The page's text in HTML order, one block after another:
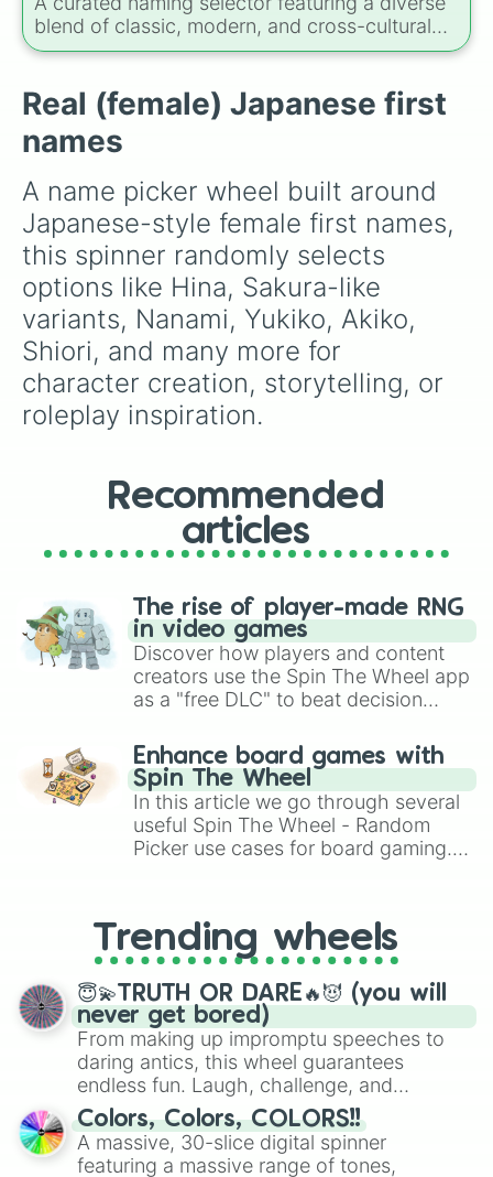
Mikiko
Erika
Mamiko
Riyua
Wakana
Aya
Moeka
Waoka
Tomuri
suguru geto
Yuki
Kohaku
Tsukiko
Sora
Sachiko
Mayumi
Biwako
Zuimu
Nanaka
Nanami
Nagisa
blend of classic, modern, and cross-cultural
feminine names. The wheel balances timeless
Jennifer with elegant international favorites
like Sofia, Maya, and Olivia, alongside distinct
choices such as Esosa, Austelle, and Ginna. It
parents brainstorming ideas, authors naming
new characters, or students picking an alias
for language class.
Real (female) Japanese first
names
A name picker wheel built around
Japanese-style female first names,
this spinner randomly selects
options like Hina, Sakura-like
variants, Nanami, Yukiko, Akiko,
Shiori, and many more for
character creation, storytelling, or
roleplay inspiration.
Recommended
articles
The rise of player-made RNG
in video games
Discover how players and content
creators use the Spin The Wheel app
as a "free DLC" to beat decision
challenge runs, and randomize
gameplay in hit titles like Roblox,
Brawl Stars, OSRS, and Mario Kart!
Enhance board games with
Spin The Wheel
In this article we go through several
useful Spin The Wheel - Random
Picker use cases for board gaming.
replacing your long-lost Twister
spinner, you will find many handy
spinner wheels here.
Trending wheels
😇💫TRUTH OR DARE🔥😈 (you will
never get bored)
From making up impromptu speeches to
daring antics, this wheel guarantees
endless fun. Laugh, challenge, and
discover new sides of your friends. Who's
ready for a spin?
Colors, Colors, COLORS!!
A massive, 30-slice digital spinner
featuring a massive range of tones,